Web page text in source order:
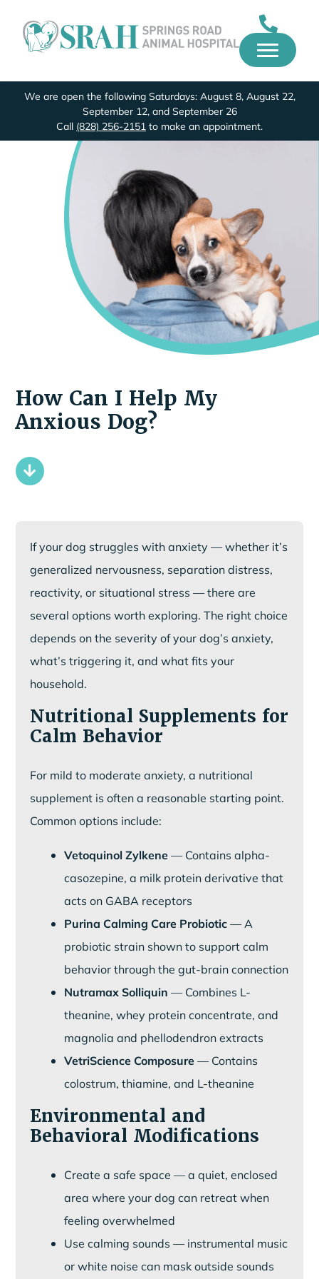
We are open the following Saturdays: August 8, August 22,
September 12, and September 26
Call (828) 256-2151 to make an appointment.
How Can I Help My
Anxious Dog?
If your dog struggles with anxiety — whether it’s
generalized nervousness, separation distress,
reactivity, or situational stress — there are
several options worth exploring. The right choice
depends on the severity of your dog’s anxiety,
what’s triggering it, and what fits your
household.
Nutritional Supplements for
Calm Behavior
For mild to moderate anxiety, a nutritional
supplement is often a reasonable starting point.
Common options include:
Vetoquinol Zylkene— Contains alpha-
casozepine, a milk protein derivative that
acts on GABA receptors
Purina Calming Care Probiotic— A
probiotic strain shown to support calm
behavior through the gut-brain connection
Nutramax Solliquin — Combines L-
theanine, whey protein concentrate, and
magnolia and phellodendron extracts
VetriScience Composure— Contains
colostrum, thiamine, and L-theanine
Environmental and
Behavioral Modifications
Create a safe space — a quiet, enclosed
area where your dog can retreat when
feeling overwhelmed
Use calming sounds — instrumental music
or white noise can mask outside sounds